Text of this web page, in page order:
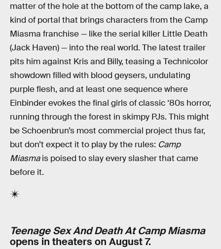
matter of the hole at the bottom of the camp lake, a
kind of portal that brings characters from the Camp
Miasma franchise — like the serial killer Little Death
(Jack Haven) — into the real world. The latest trailer
pits him against Kris and Billy, teasing a Technicolor
showdown filled with blood geysers, undulating
purple flesh, and at least one sequence where
Einbinder evokes the final girls of classic ‘80s horror,
running through the forest in skimpy PJs. This might
be Schoenbrun’s most commercial project thus far,
but don’t expect it to play by the rules: Camp
Miasmais poised to slay every slasher that came
before it.
Teenage Sex And Death At Camp Miasma
opens in theaters on August 7.